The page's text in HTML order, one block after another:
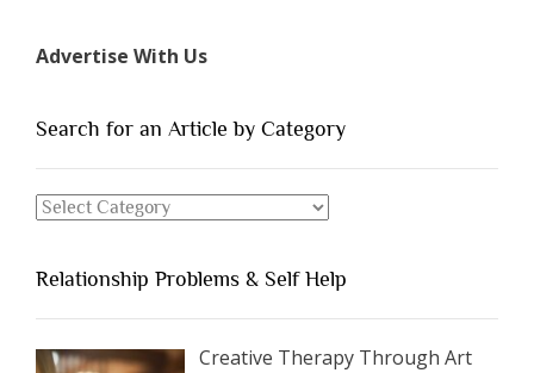
of
You
Dating”
Advertise With Us
Search for an Article by Category
Search
Article
by
Category
Relationship Problems & Self Help
Creative Therapy Through Art